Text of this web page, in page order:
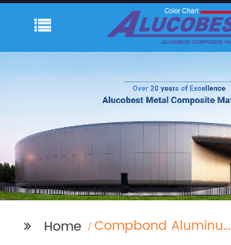
Home
Compbond Aluminum